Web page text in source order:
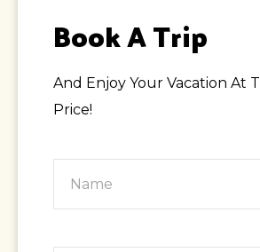
Book A Trip
And Enjoy Your Vacation At
Price!